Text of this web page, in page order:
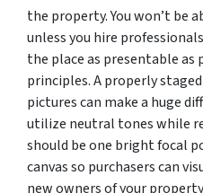
the property. You won’t be
unless you hire
the place as presentable as
principles. A properly
pictures can make a huge
utilize neutral tones while
should be one bright focal
canvas so purchasers can
new owners of your